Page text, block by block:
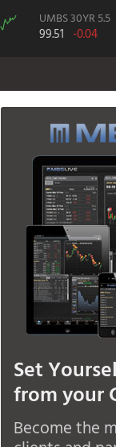
UMBS 30YR 5.5
99.51 -0.04
Set
from your
Become the